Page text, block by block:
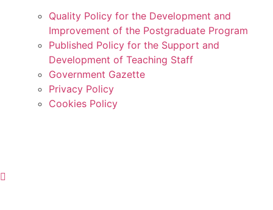
Quality Policy for the Development and
Improvement of the Postgraduate Program
Published Policy for the Support and
Development of Teaching Staff
Government Gazette
Privacy Policy
Cookies Policy